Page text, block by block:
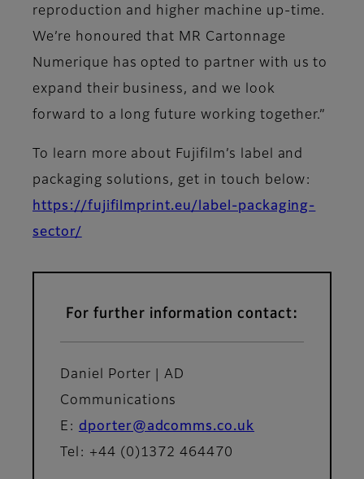
reproduction and higher machine up-time.
We’re honoured that MR Cartonnage
Numerique has opted to partner with us to
expand their business, and we look
forward to a long future working together.”
To learn more about Fujifilm’s label and
packaging solutions, get in touch below:
https://fujifilmprint.eu/label-packaging-
sector/
For further information contact:
Daniel Porter | AD
Communications
E: dporter@adcomms.co.uk
Tel: +44 (0)1372 464470